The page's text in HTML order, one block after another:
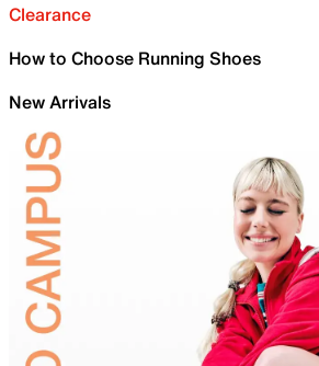
Clearance
How to Choose Running Shoes
New Arrivals